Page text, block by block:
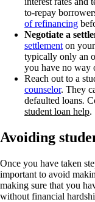
to-repay
of refinancing
Negotiate a
settlement on
typically only an
you have no way
Reach out to a
counselor. They
defaulted loans.
student loan help.
Avoiding
Once you have taken
important to avoid
making sure that you
without financial